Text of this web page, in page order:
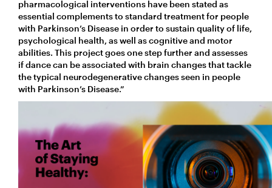
pharmacological interventions have been stated as
essential complements to standard treatment for people
with Parkinson’s Disease in order to sustain quality of life,
psychological health, as well as cognitive and motor
abilities. This project goes one step further and assesses
if dance can be associated with brain changes that tackle
the typical neurodegenerative changes seen in people
with Parkinson’s Disease.”